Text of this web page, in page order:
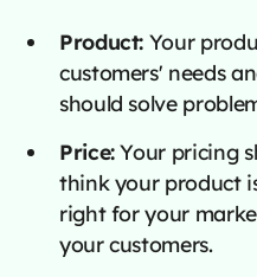
Product: Your
customers' needs
should solve
Price:Your pricing
think your product
right for your
your customers.